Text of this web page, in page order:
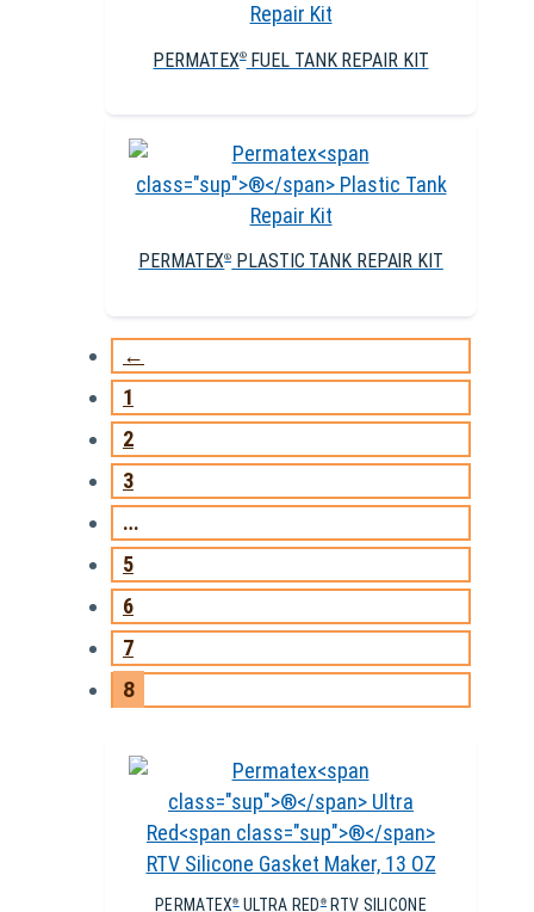
PERMATEX®FUEL TANK REPAIR KIT
PERMATEX® PLASTIC TANK REPAIR KIT
←
1
2
3
…
5
6
7
8
PERMATEX®ULTRA RED®
RTV SILICONE